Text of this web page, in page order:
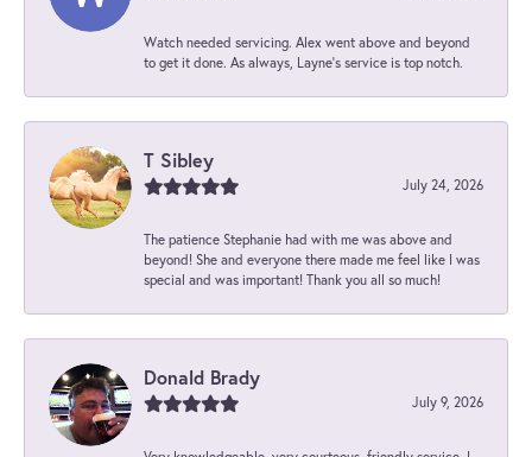
Watch needed servicing. Alex went above and beyond
to get it done. As always, Layne’s service is top notch.
T Sibley
July 24, 2026
The patience Stephanie had with me was above and
beyond! She and everyone there made me feel like I was
special and was important! Thank you all so much!
Donald Brady
July 9, 2026